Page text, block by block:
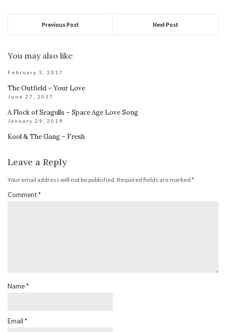
Previous Post Next Post
You may also like
February 3, 2017
The Outfield – Your Love
June 27, 2017
A Flock of Seagulls – Space Age Love Song
January 29, 2019
Kool & The Gang – Fresh
Leave a Reply
Your email address will not be published. Required fields are marked *
Comment*
Name*
Email *